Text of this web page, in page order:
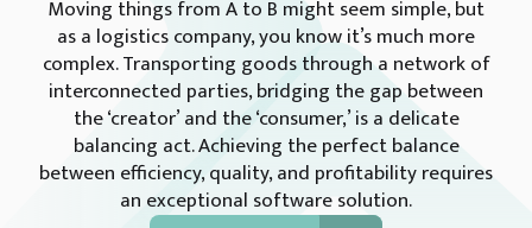
Moving things from A to B might seem simple, but
as a logistics company, you know it’s much more
complex. Transporting goods through a network of
interconnected parties, bridging the gap between
the ‘creator’ and the ‘consumer,’ is a delicate
balancing act. Achieving the perfect balance
between efficiency, quality, and profitability requires
an exceptional software solution.